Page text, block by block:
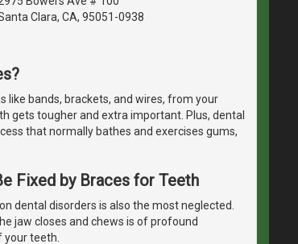
Clara, CA, 95051-0938
like bands, brackets, and wires, from your
gets tougher and extra important. Plus, dental
that normally bathes and exercises gums,
Fixed by Braces for Teeth
dental disorders is also the most neglected.
jaw closes and chews is of profound
teeth.